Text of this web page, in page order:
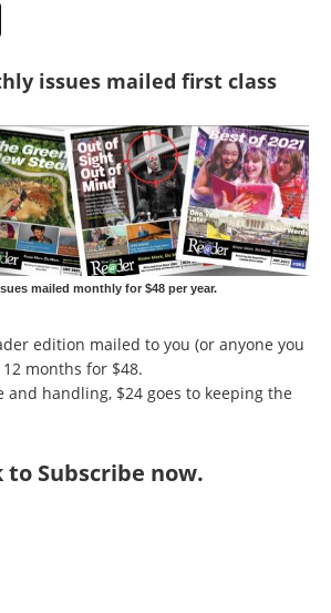
issues mailed first class
mailed monthly for $48 per year.
edition mailed to you (or anyone you
months for $48.
and handling, $24 goes to keeping the
Subscribe now.